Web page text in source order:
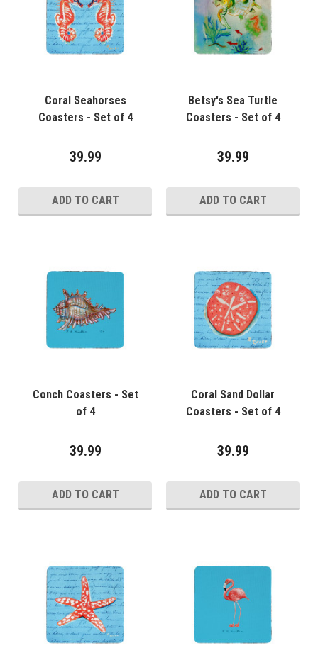
Coral Seahorses
Coasters - Set of 4
39.99
ADD TO CART
Betsy's Sea Turtle
Coasters - Set of 4
39.99
ADD TO CART
Conch Coasters - Set
of 4
39.99
ADD TO CART
Coral Sand Dollar
Coasters - Set of 4
39.99
ADD TO CART